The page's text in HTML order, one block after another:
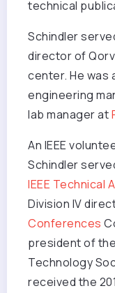
technical
Schindler
director of
center. He was
engineering
lab manager at
An IEEE
Schindler
IEEE Technical
Division IV
Conferences
president of
Technology
received the